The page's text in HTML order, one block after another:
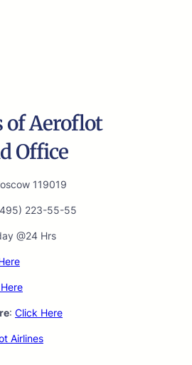
of Aeroflot
Office
119019
223-55-55
@24 Hrs
: Click Here
Airlines